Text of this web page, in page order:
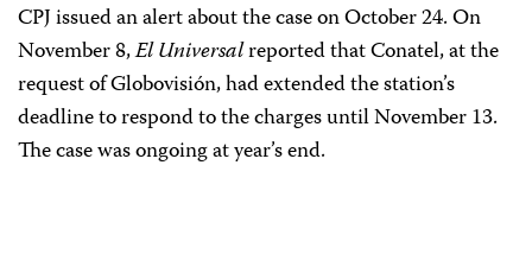
CPJ issued an alert about the case on October 24. On
November 8,El Universalreported that Conatel, at the
request of Globovisión, had extended the station’s
deadline to respond to the charges until November 13.
The case was ongoing at year’s end.